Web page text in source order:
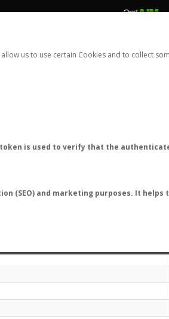
us to use certain Cookies and to collect
is used to verify that the
(SEO) and marketing purposes. It helps
REGISTER LOGIN
16 17 18 19 20 21 22